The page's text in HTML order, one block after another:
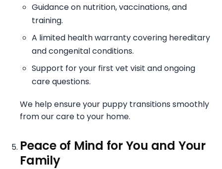
Guidance on nutrition, vaccinations, and
training.
A limited health warranty covering hereditary
and congenital conditions.
Support for your first vet visit and ongoing
care questions.
We help ensure your puppy transitions smoothly
from our care to your home.
Peace of Mind for You and Your
Family